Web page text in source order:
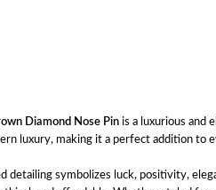
Diamond Nose Pin is a luxurious and
luxury, making it a perfect addition to
detailing symbolizes luck, positivity,